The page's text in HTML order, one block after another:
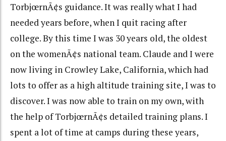
TorbjœrnÃ¢s guidance. It was really what I had
needed years before, when I quit racing after
college. By this time I was 30 years old, the oldest
on the womenÃ¢s national team. Claude and I were
now living in Crowley Lake, California, which had
lots to offer as a high altitude training site, I was to
discover. I was now able to train on my own, with
the help of TorbjœrnÃ¢s detailed training plans. I
spent a lot of time at camps during these years,